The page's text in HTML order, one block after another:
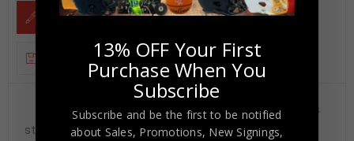
DESCRIPTION
ADDITIONAL INFORMATION
Framed Eric Stokes Jr hand signed Georgia Bulldogs
style custom jersey. JSA Hologram and COA The
13% OFF Your First
Purchase When You
Subscribe
Subscribe and be the first to be notified
about Sales, Promotions, New Signings,